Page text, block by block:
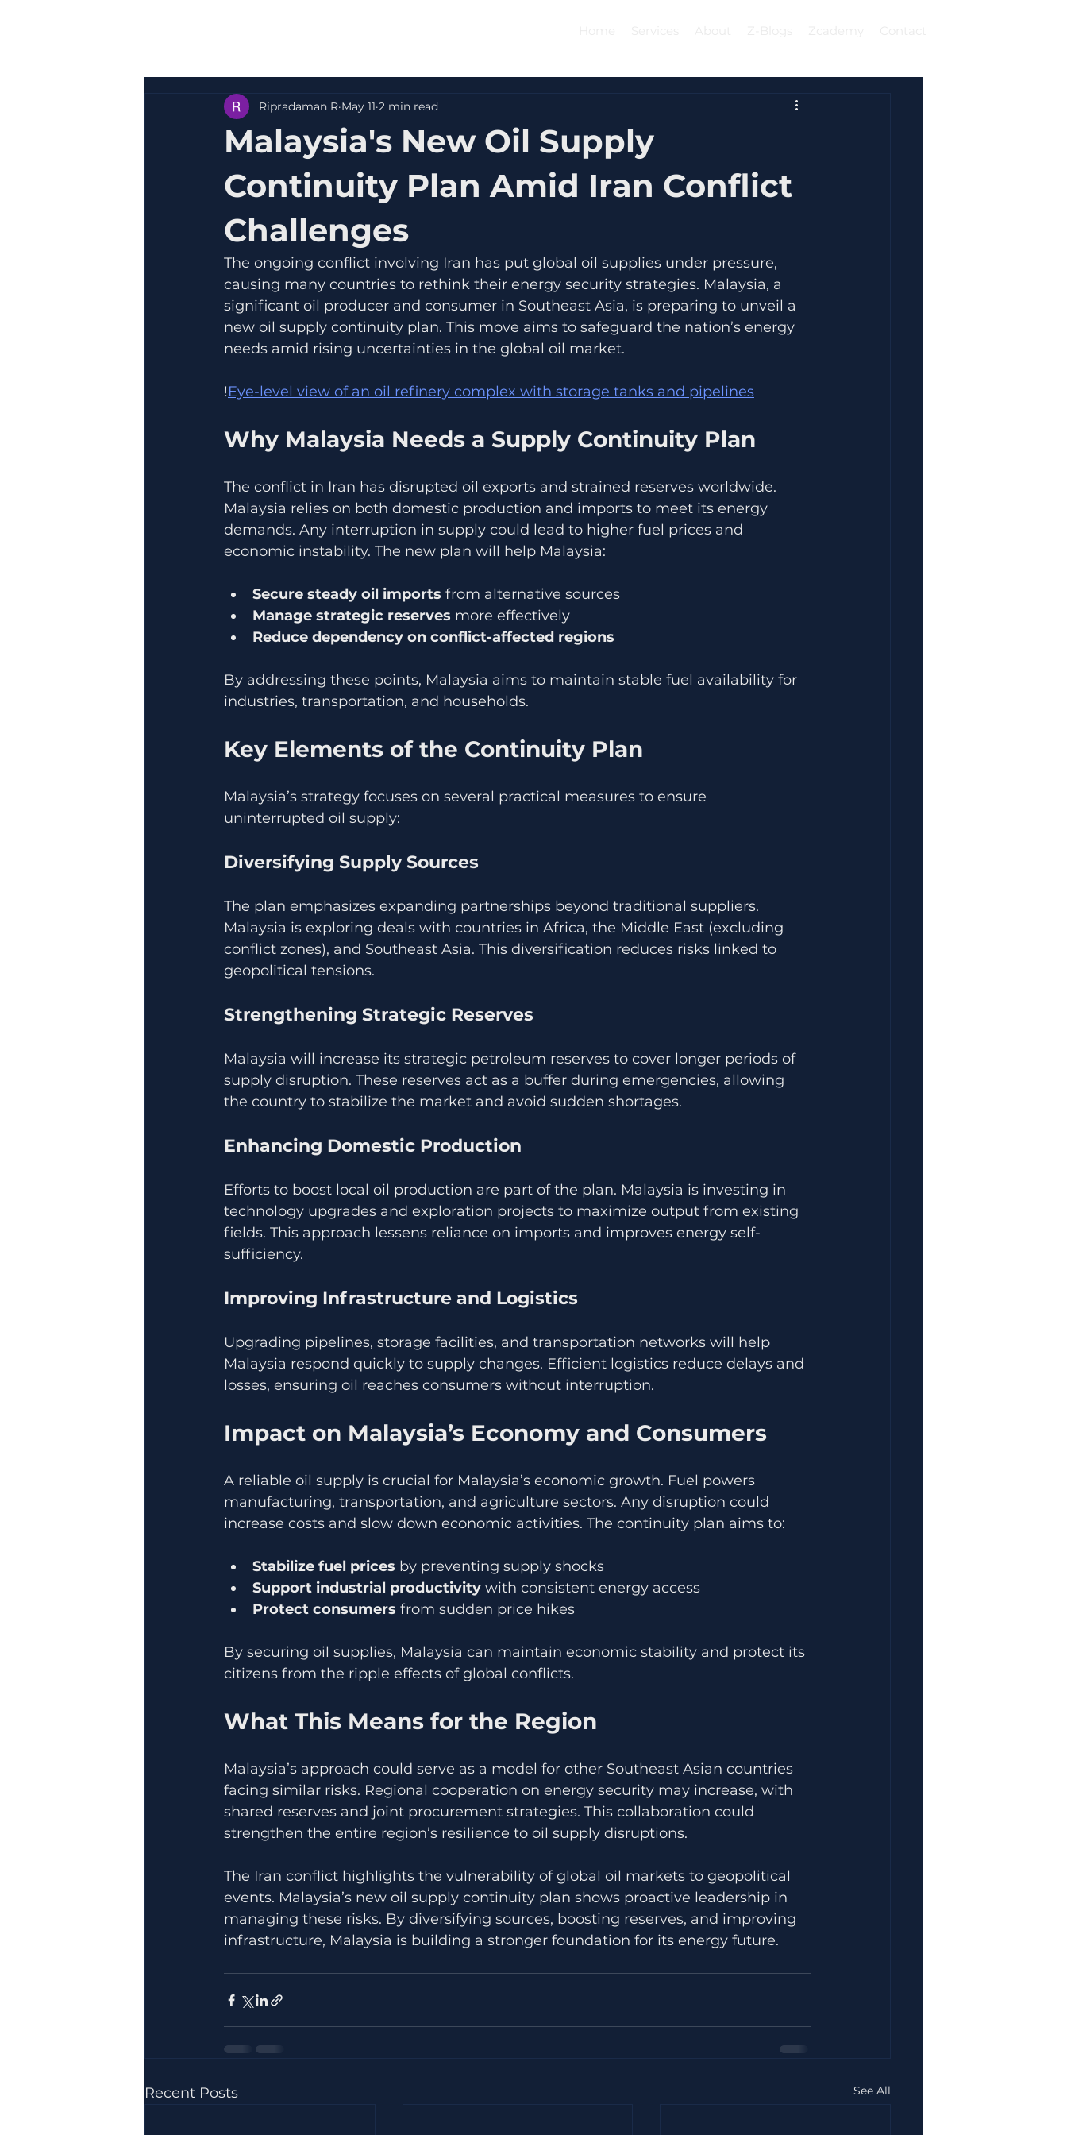
Malaysia's New Oil Supply
Continuity Plan Amid Iran Conflict
Challenges
Ripradaman R May 11 2 min read
The ongoing conflict involving Iran has put global oil supplies under pressure,
causing many countries to rethink their energy security strategies. Malaysia, a
significant oil producer and consumer in Southeast Asia, is preparing to unveil a
new oil supply continuity plan. This move aims to safeguard the nation’s energy
needs amid rising uncertainties in the global oil market.
!Eye-level view of an oil refinery complex with storage tanks and pipelines
Why Malaysia Needs a Supply Continuity Plan
The conflict in Iran has disrupted oil exports and strained reserves worldwide.
Malaysia relies on both domestic production and imports to meet its energy
demands. Any interruption in supply could lead to higher fuel prices and
economic instability. The new plan will help Malaysia:
Secure steady oil imports from alternative sources
Manage strategic reserves more effectively
Reduce dependency on conflict-affected regions
By addressing these points, Malaysia aims to maintain stable fuel availability for
industries, transportation, and households.
Key Elements of the Continuity Plan
Malaysia’s strategy focuses on several practical measures to ensure
uninterrupted oil supply:
Diversifying Supply Sources
The plan emphasizes expanding partnerships beyond traditional suppliers.
Malaysia is exploring deals with countries in Africa, the Middle East (excluding
conflict zones), and Southeast Asia. This diversification reduces risks linked to
geopolitical tensions.
Strengthening Strategic Reserves
Malaysia will increase its strategic petroleum reserves to cover longer periods of
supply disruption. These reserves act as a buffer during emergencies, allowing
the country to stabilize the market and avoid sudden shortages.
Enhancing Domestic Production
Efforts to boost local oil production are part of the plan. Malaysia is investing in
technology upgrades and exploration projects to maximize output from existing
fields. This approach lessens reliance on imports and improves energy self-
sufficiency.
Improving Infrastructure and Logistics
Upgrading pipelines, storage facilities, and transportation networks will help
Malaysia respond quickly to supply changes. Efficient logistics reduce delays and
losses, ensuring oil reaches consumers without interruption.
Impact on Malaysia’s Economy and Consumers
A reliable oil supply is crucial for Malaysia’s economic growth. Fuel powers
manufacturing, transportation, and agriculture sectors. Any disruption could
increase costs and slow down economic activities. The continuity plan aims to:
Stabilize fuel prices by preventing supply shocks
Support industrial productivity with consistent energy access
Protect consumers from sudden price hikes
By securing oil supplies, Malaysia can maintain economic stability and protect its
citizens from the ripple effects of global conflicts.
What This Means for the Region
Malaysia’s approach could serve as a model for other Southeast Asian countries
facing similar risks. Regional cooperation on energy security may increase, with
shared reserves and joint procurement strategies. This collaboration could
strengthen the entire region’s resilience to oil supply disruptions.
The Iran conflict highlights the vulnerability of global oil markets to geopolitical
events. Malaysia’s new oil supply continuity plan shows proactive leadership in
managing these risks. By diversifying sources, boosting reserves, and improving
infrastructure, Malaysia is building a stronger foundation for its energy future.
Recent Posts See All